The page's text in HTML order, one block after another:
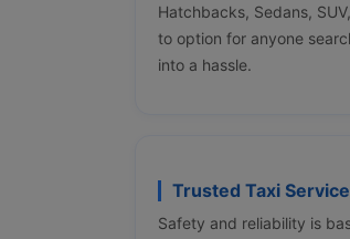
Hatchbacks, Sedans,
to option for anyone
into a hassle.
Trusted Taxi
Safety and reliability is